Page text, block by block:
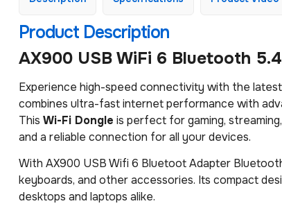
Product Description
AX900 USB WiFi 6 Bluetooth
Experience high-speed connectivity with the latest
combines ultra-fast internet performance with
This Wi-Fi Dongle is perfect for gaming,
and a reliable connection for all your devices.
With AX900 USB Wifi 6 Bluetoot Adapter
keyboards, and other accessories. Its compact
desktops and laptops alike.